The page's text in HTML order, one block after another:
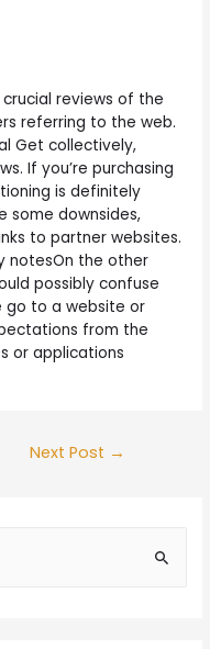
reviews of the
referring to the web.
Get collectively,
If you’re purchasing
is definitely
some downsides,
to partner websites.
notesOn the other
possibly confuse
go to a website or
from the
or applications
Next Post →